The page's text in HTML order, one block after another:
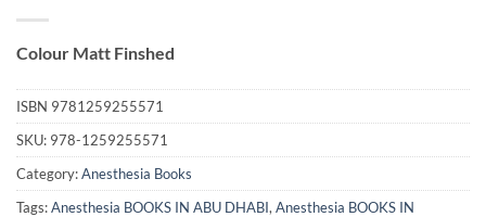
Colour Matt Finshed
ISBN 9781259255571
SKU: 978-1259255571
Category:Anesthesia Books
Tags:Anesthesia BOOKS IN ABU DHABI, Anesthesia BOOKS IN